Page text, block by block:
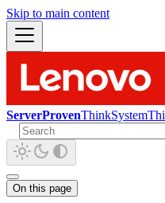
Skip to main content
ServerProvenThinkSystem
On this page